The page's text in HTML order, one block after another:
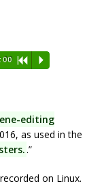
R P
editing
as used in the
.”
on Linux.